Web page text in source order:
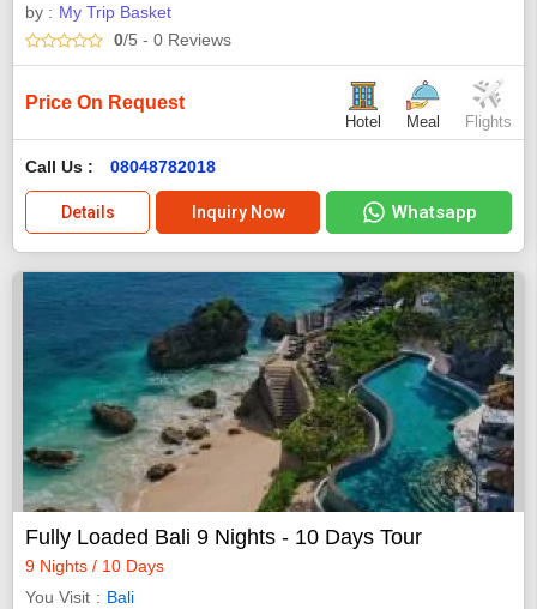
by : My Trip Basket
0/5 - 0 Reviews
Price On Request
Hotel Meal Flights
Call Us : 08048782018
Details Inquiry Now Whatsapp
Fully Loaded Bali 9 Nights - 10 Days Tour
9 Nights / 10 Days
You Visit
Bali